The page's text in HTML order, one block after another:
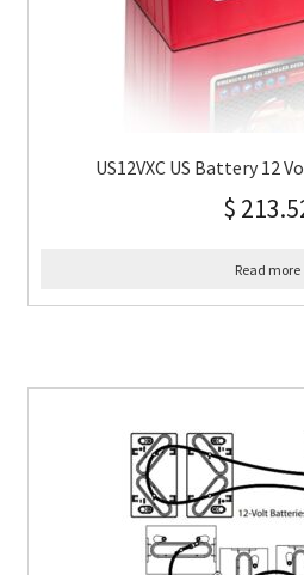
US12VXC US Battery 12
$
Read more